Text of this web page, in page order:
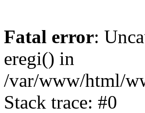
Fatal error:
eregi() in
/var/www/html/
Stack trace: #0